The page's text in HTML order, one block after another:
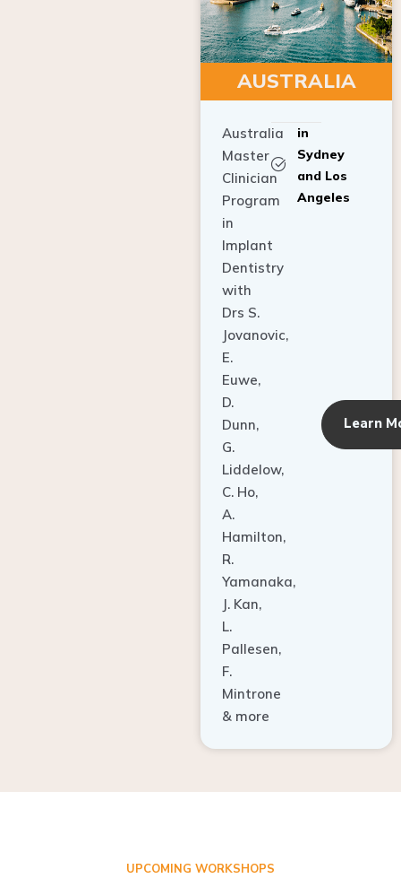
AUSTRALIA
Australia
Master
Clinician
Program
in
Implant
Dentistry
with
Drs S.
Jovanovic,
E.
Euwe,
D.
Dunn,
G.
Liddelow,
C. Ho,
A.
Hamilton,
R.
Yamanaka,
J. Kan,
L.
Pallesen,
F.
Mintrone
& more
in
Sydney
and Los
Angeles
Learn
UPCOMING WORKSHOPS